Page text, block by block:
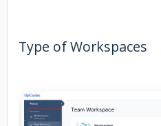
Type of Workspaces